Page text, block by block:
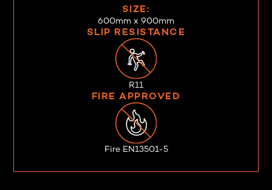
SIZE:
600mm x 900mm
SLIP RESISTANCE
R11
FIRE APPROVED
Fire EN13501-5